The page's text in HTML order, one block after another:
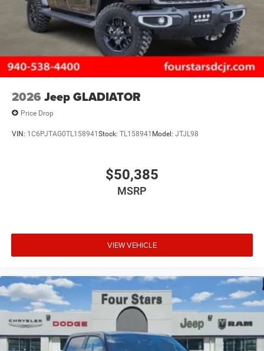
2026 Jeep GLADIATOR
Price Drop
VIN: 1C6PJTAG0TL158941Stock: TL158941 Model: JTJL98
$50,385
MSRP
VIEW VEHICLE